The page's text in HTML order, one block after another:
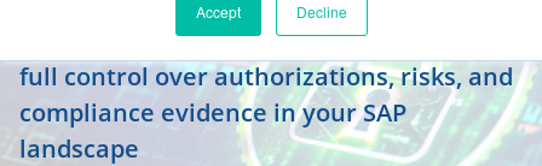
Accept Decline
Who has which rights – and why? Maintain
full control over authorizations, risks, and
compliance evidence in your SAP
landscape